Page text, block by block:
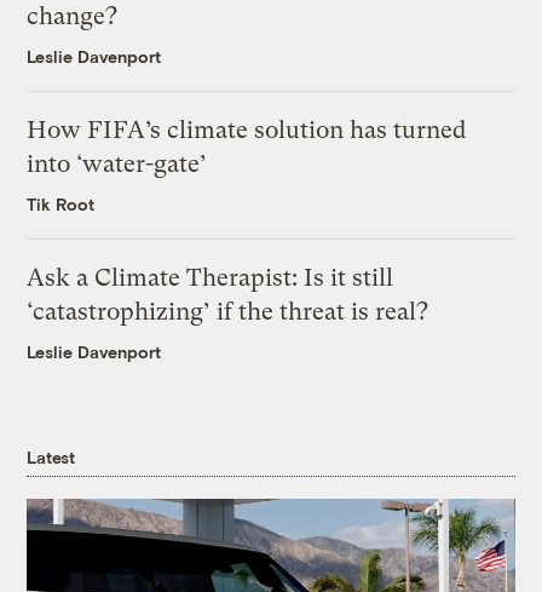
change?
Leslie Davenport
How FIFA’s climate solution has turned
into ‘water-gate’
Tik Root
Ask a Climate Therapist: Is it still
‘catastrophizing’ if the threat is real?
Leslie Davenport
Latest